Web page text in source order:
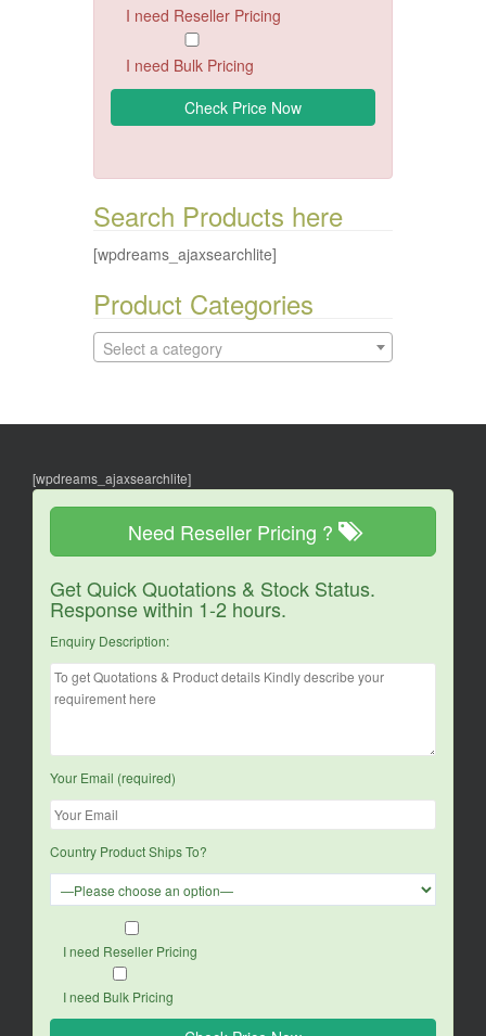
I need Reseller Pricing
I need Bulk Pricing
Search Products here
[wpdreams_ajaxsearchlite]
Product Categories
Select a category
[wpdreams_ajaxsearchlite]
Need Reseller Pricing ?
Get Quick Quotations & Stock Status.
Response within 1-2 hours.
Enquiry Description:
Your Email (required)
Country Product Ships To?
I need Reseller Pricing
I need Bulk Pricing